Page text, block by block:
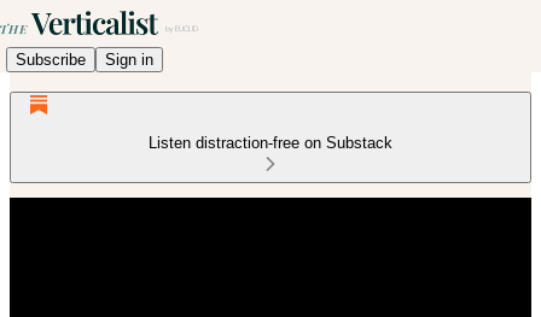
Subscribe Sign in
Listen distraction-free on Substack